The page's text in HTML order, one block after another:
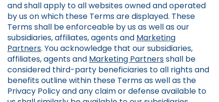
and shall apply to all websites owned and operated
by us on which these Terms are displayed. These
Terms shall be enforceable by us as well as our
subsidiaries, affiliates, agents and Marketing
Partners. You acknowledge that our subsidiaries,
affiliates, agents and Marketing Partnersshall be
considered third-party beneficiaries to all rights and
benefits outline within these Terms as well as the
Privacy Policy and any claim or defense available to